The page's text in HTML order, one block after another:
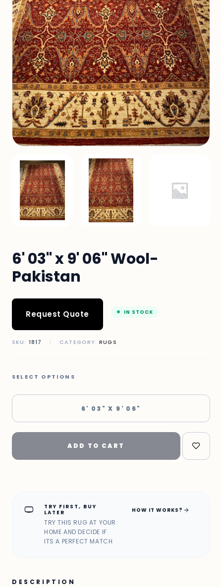
6' 03" x 9' 06" Wool-
Pakistan
Request Quote IN STOCK
SKU: 1817 | CATEGORY:RUGS
SELECT OPTIONS
6' 03" X 9' 06"
ADD TO CART
home_max
TRY FIRST, BUY
LATER
TRY THIS RUG AT YOUR
HOME AND DECIDE IF
ITS A PERFECT MATCH
HOW IT WORKS? arrow_forward
DESCRIPTION